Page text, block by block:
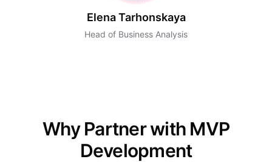
Elena Tarhonskaya
Head of Business Analysis
Why Partner with MVP
Development